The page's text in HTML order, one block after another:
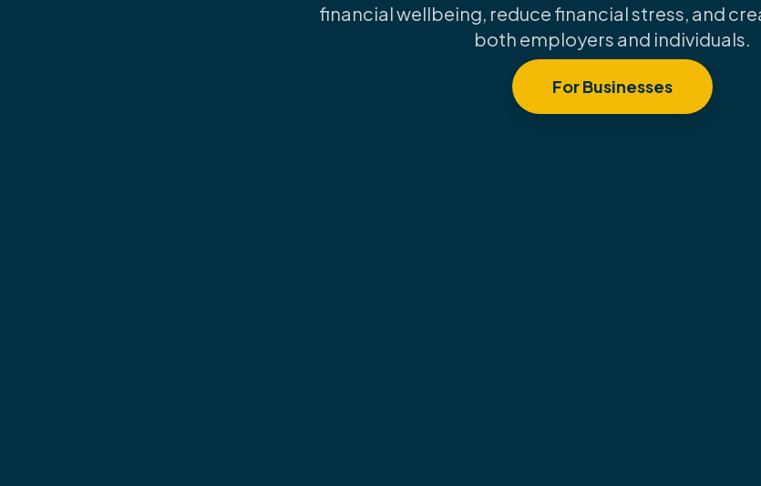
financial wellbeing, reduce financial stress, and
both employers and individuals.
For Businesses